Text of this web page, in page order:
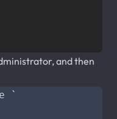
and then
`